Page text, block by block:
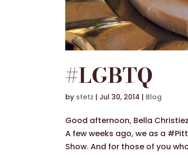
#LGBTQ
by stetz | Jul 30, 2014 | Blog
Good afternoon, Bella
A few weeks ago, we as a
Show. And for those of you who